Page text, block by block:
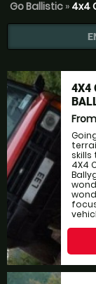
Go Ballistic » 4x4
4X4
4X4